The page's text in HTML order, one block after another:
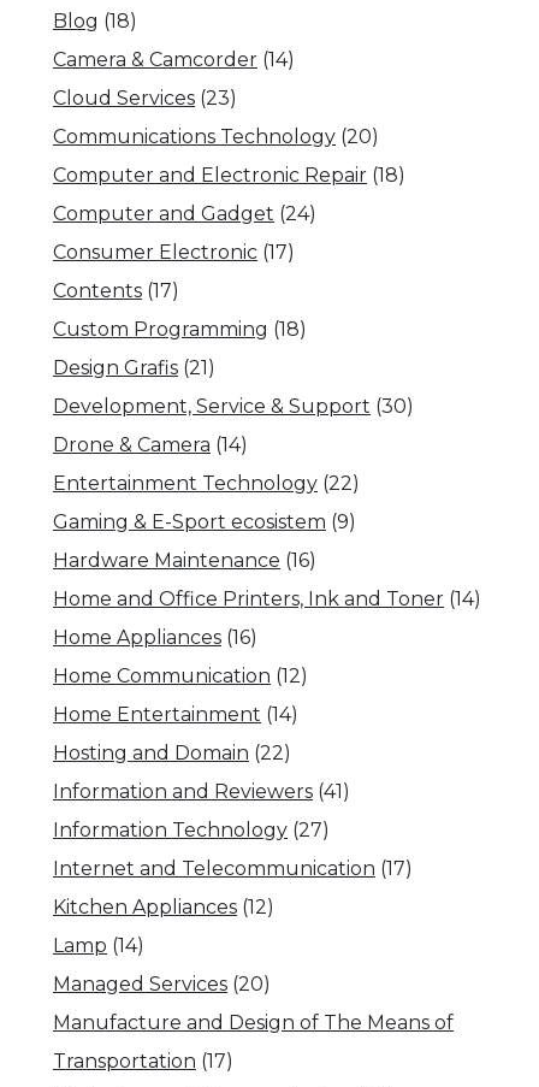
Blog (18)
Camera & Camcorder (14)
Cloud Services (23)
Communications Technology (20)
Computer and Electronic Repair (18)
Computer and Gadget (24)
Consumer Electronic (17)
Contents (17)
Custom Programming (18)
Design Grafis (21)
Development, Service & Support (30)
Drone & Camera (14)
Entertainment Technology (22)
Gaming & E-Sport ecosistem (9)
Hardware Maintenance (16)
Home and Office Printers, Ink and Toner (14)
Home Appliances (16)
Home Communication (12)
Home Entertainment (14)
Hosting and Domain (22)
Information and Reviewers (41)
Information Technology (27)
Internet and Telecommunication (17)
Kitchen Appliances (12)
Lamp (14)
Managed Services (20)
Manufacture and Design of The Means of
Transportation (17)